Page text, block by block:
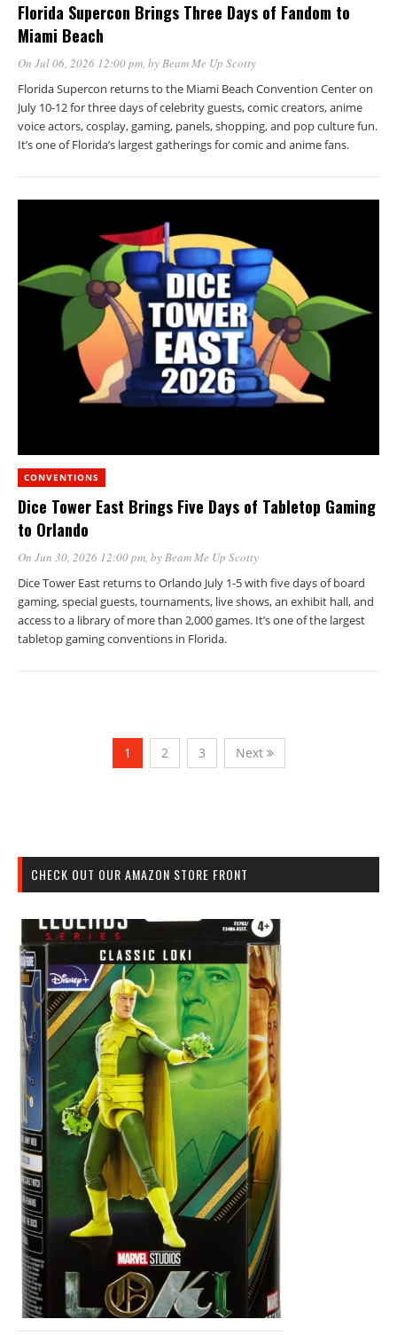
Florida Supercon Brings Three Days of Fandom to
Miami Beach
On Jul 06, 2026 12:00 pm, byBeam Me Up Scotty
Florida Supercon returns to the Miami Beach Convention Center on
July 10-12 for three days of celebrity guests, comic creators, anime
voice actors, cosplay, gaming, panels, shopping, and pop culture fun.
It’s one of Florida’s largest gatherings for comic and anime fans.
CONVENTIONS
Dice Tower East Brings Five Days of Tabletop Gaming
to Orlando
On Jun 30, 2026 12:00 pm, byBeam Me Up Scotty
Dice Tower East returns to Orlando July 1-5 with five days of board
gaming, special guests, tournaments, live shows, an exhibit hall, and
access to a library of more than 2,000 games. It’s one of the largest
tabletop gaming conventions in Florida.
1 2 3 Next
CHECK OUT OUR AMAZON STORE FRONT